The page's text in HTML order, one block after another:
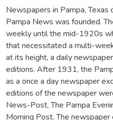
Newspapers in Pampa,
Pampa News was founded.
weekly until the mid-1920s
that necessitated a multi-
at its height, a daily
editions. After 1931, the
as a once a day newspaper
editions of the newspaper
News-Post, The Pampa
Morning Post. The